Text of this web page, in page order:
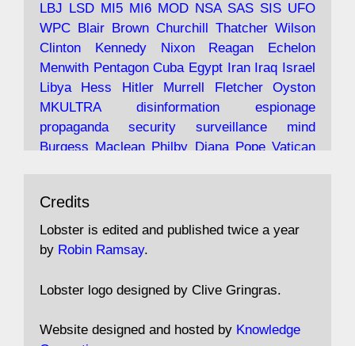
under construction
https://www.lobster-
magazine.co.uk/article/issue/91/the-view...
19 Jun 2025
"Stanley Bonnett was a former Daily Worker
copy boy who had survived five Arctic
convoys to the USSR. His nemesis as a spy
'CND editor passed information to Special
LBJ LSD MI5 MI6 MOD NSA SAS SIS UFO
WPC Blair Brown Churchill Thatcher Wilson
Clinton
Kennedy Nixon Reagan
Echelon
Menwith Pentagon Cuba Egypt Iran Iraq Israel
Libya
Hess Hitler Murrell Fletcher
Oyston
MKULTRA
disinformation
espionage
propaganda
security surveillance
mind
Burgess Maclean Philby Diana Pope Vatican
Irangate
assassinate
conspiracy coup
drugs
intelligence
murder
Profumo Rothschild Shayler Stalker Tomlinson
Embassy Fraud missile hidden gold nazi agent
Credits
Lobster is edited and published twice a year
by Robin Ramsay.
Lobster logo designed by Clive Gringras.
Website designed and hosted by Knowledge